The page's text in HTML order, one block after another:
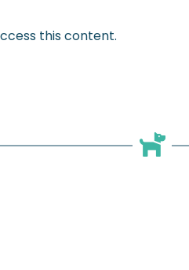
this content.